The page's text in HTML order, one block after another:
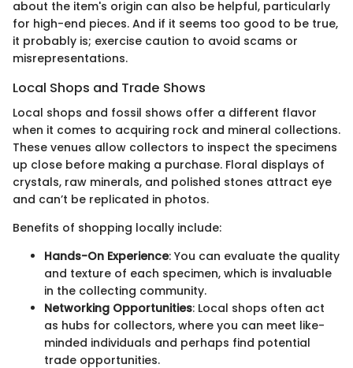
about the item's origin can also be helpful, particularly
for high-end pieces. And if it seems too good to be true,
it probably is; exercise caution to avoid scams or
misrepresentations.
Local Shops and Trade Shows
Local shops and fossil shows offer a different flavor
when it comes to acquiring rock and mineral collections.
These venues allow collectors to inspect the specimens
up close before making a purchase. Floral displays of
crystals, raw minerals, and polished stones attract eye
and can’t be replicated in photos.
Benefits of shopping locally include:
Hands-On Experience: You can evaluate the quality
and texture of each specimen, which is invaluable
in the collecting community.
Networking Opportunities: Local shops often act
as hubs for collectors, where you can meet like-
minded individuals and perhaps find potential
trade opportunities.